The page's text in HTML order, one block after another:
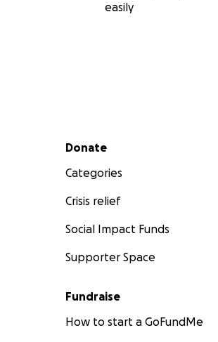
easily
Secondary menu
Donate
Categories
Crisis relief
Social Impact Funds
Supporter Space
Fundraise
How to start a GoFundMe